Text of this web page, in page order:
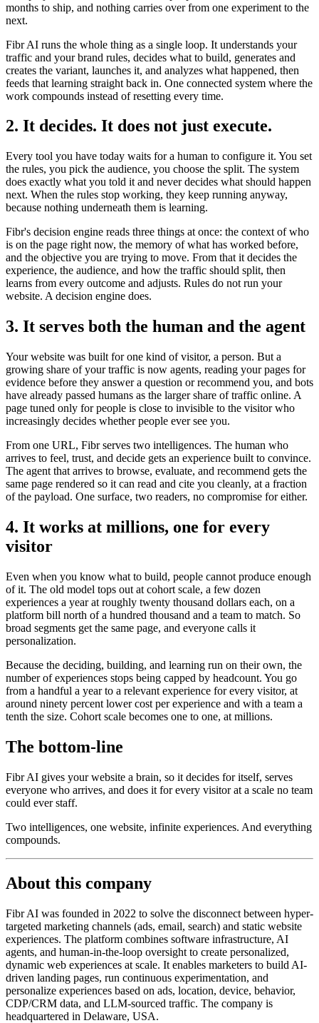
months to ship, and nothing carries over from one experiment to the
next.
Fibr AI runs the whole thing as a single loop. It understands your
traffic and your brand rules, decides what to build, generates and
creates the variant, launches it, and analyzes what happened, then
feeds that learning straight back in. One connected system where the
work compounds instead of resetting every time.
2. It decides. It does not just execute.
Every tool you have today waits for a human to configure it. You set
the rules, you pick the audience, you choose the split. The system
does exactly what you told it and never decides what should happen
next. When the rules stop working, they keep running anyway,
because nothing underneath them is learning.
Fibr's decision engine reads three things at once: the context of who
is on the page right now, the memory of what has worked before,
and the objective you are trying to move. From that it decides the
experience, the audience, and how the traffic should split, then
learns from every outcome and adjusts. Rules do not run your
website. A decision engine does.
3. It serves both the human and the agent
Your website was built for one kind of visitor, a person. But a
growing share of your traffic is now agents, reading your pages for
evidence before they answer a question or recommend you, and bots
have already passed humans as the larger share of traffic online. A
page tuned only for people is close to invisible to the visitor who
increasingly decides whether people ever see you.
From one URL, Fibr serves two intelligences. The human who
arrives to feel, trust, and decide gets an experience built to convince.
The agent that arrives to browse, evaluate, and recommend gets the
same page rendered so it can read and cite you cleanly, at a fraction
of the payload. One surface, two readers, no compromise for either.
4. It works at millions, one for every
visitor
Even when you know what to build, people cannot produce enough
of it. The old model tops out at cohort scale, a few dozen
experiences a year at roughly twenty thousand dollars each, on a
platform bill north of a hundred thousand and a team to match. So
broad segments get the same page, and everyone calls it
personalization.
Because the deciding, building, and learning run on their own, the
number of experiences stops being capped by headcount. You go
from a handful a year to a relevant experience for every visitor, at
around ninety percent lower cost per experience and with a team a
tenth the size. Cohort scale becomes one to one, at millions.
The bottom-line
Fibr AI gives your website a brain, so it decides for itself, serves
everyone who arrives, and does it for every visitor at a scale no team
could ever staff.
Two intelligences, one website, infinite experiences. And everything
compounds.
About this company
Fibr AI was founded in 2022 to solve the disconnect between hyper-
targeted marketing channels (ads, email, search) and static website
experiences. The platform combines software infrastructure, AI
agents, and human-in-the-loop oversight to create personalized,
dynamic web experiences at scale. It enables marketers to build AI-
driven landing pages, run continuous experimentation, and
personalize experiences based on ads, location, device, behavior,
CDP/CRM data, and LLM-sourced traffic. The company is
headquartered in Delaware, USA.